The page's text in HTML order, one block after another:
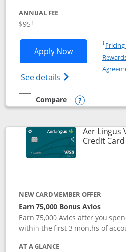
ANNUAL FEE
$95†
Apply NowOpens British
See details Opens British
†
empty checkbox
Compare
Compare the British Airways Visa
Opens
Aer Lingus
Credit Card
NEW CARDMEMBER OFFER
Earn 75,000 Bonus Avios
Earn 75,000 Avios after you
within the first 3 months of
AT A GLANCE